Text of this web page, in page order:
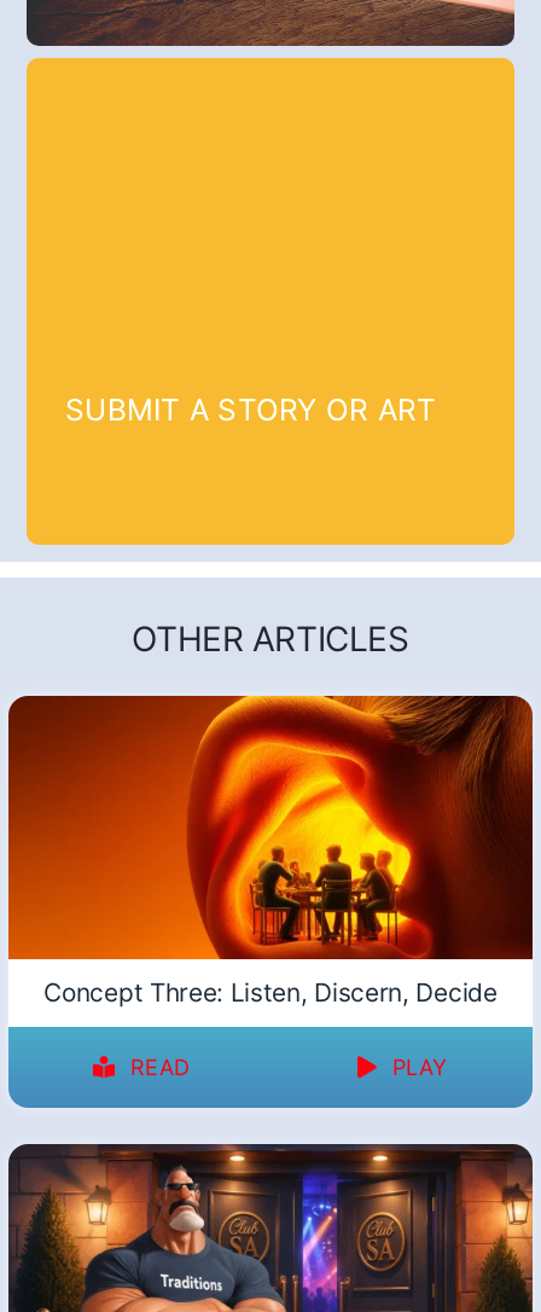
SUBMIT A STORY OR ART
OTHER ARTICLES
Concept Three: Listen, Discern, Decide
READ PLAY